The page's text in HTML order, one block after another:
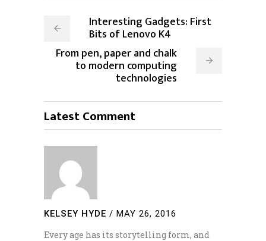
Interesting Gadgets: First
Bits of Lenovo K4
From pen, paper and chalk
to modern computing
technologies
Latest Comment
KELSEY HYDE / MAY 26, 2016
Every age has its storytelling form, and